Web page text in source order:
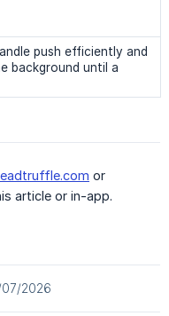
push efficiently and
background until a
or
article or in-app.
07/2026